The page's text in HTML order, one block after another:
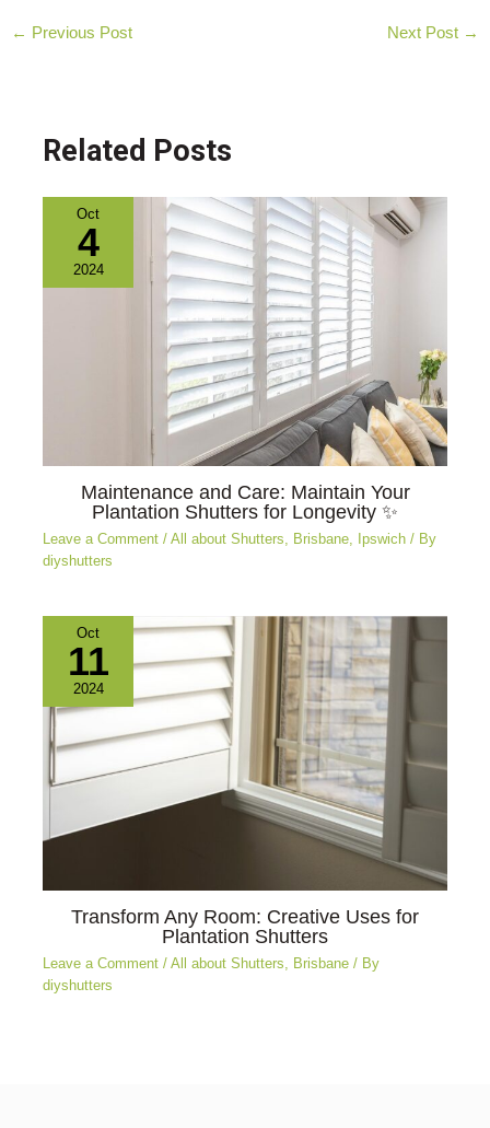
Post
← Previous Post Next Post →
Related Posts
Oct
4
2024
Maintenance and Care: Maintain Your
Plantation Shutters for Longevity ✨
Leave a Comment /All about Shutters, Brisbane, Ipswich / By
diyshutters
Oct
11
2024
Transform Any Room: Creative Uses for
Plantation Shutters
Leave a Comment /All about Shutters, Brisbane / By
diyshutters